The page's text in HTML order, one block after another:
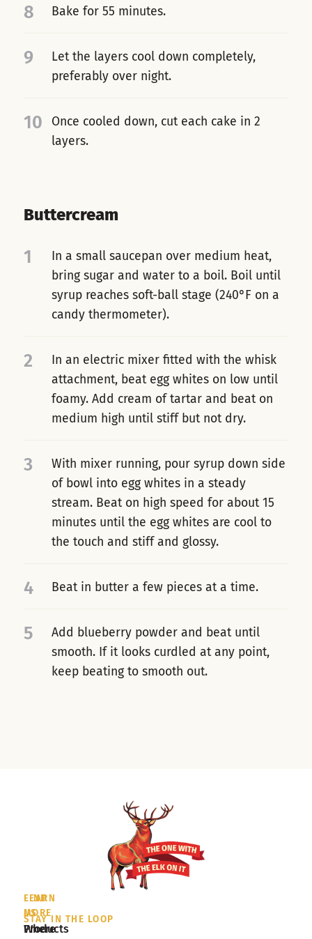
8 Bake for 55 minutes.
9
Let the layers cool down completely,
preferably over night.
10
Once cooled down, cut each cake in 2
layers.
Buttercream
1
In a small saucepan over medium heat,
bring sugar and water to a boil. Boil until
syrup reaches soft-ball stage (240°F on a
candy thermometer).
2
In an electric mixer fitted with the whisk
attachment, beat egg whites on low until
foamy. Add cream of tartar and beat on
medium high until stiff but not dry.
3
With mixer running, pour syrup down side
of bowl into egg whites in a steady
stream. Beat on high speed for about 15
minutes until the egg whites are cool to
the touch and stiff and glossy.
4 Beat in butter a few pieces at a time.
5
Add blueberry powder and beat until
smooth. If it looks curdled at any point,
keep beating to smooth out.
STAY IN THE LOOP
LEARN
MORE
Products
FIND
US
Where